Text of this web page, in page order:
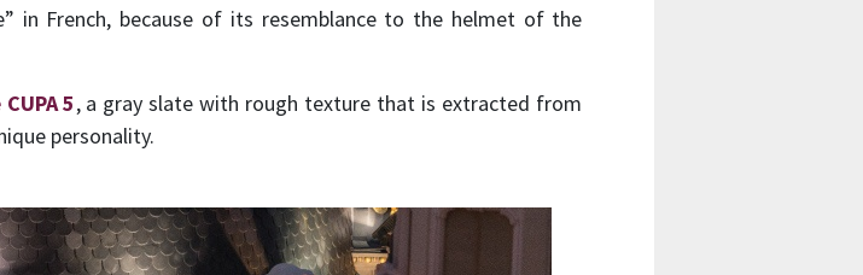
in French, because of its resemblance to the helmet of the
5, a gray slate with rough texture that is extracted from
personality.